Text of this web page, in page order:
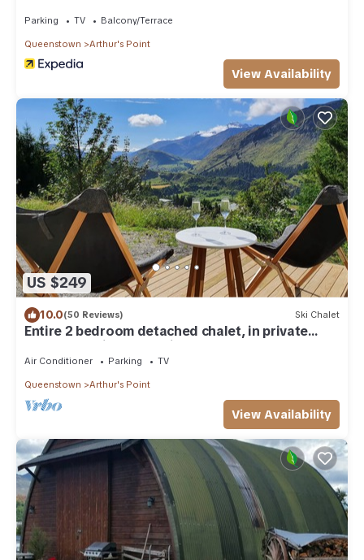
Parking TV Balcony/Terrace
Queenstown Arthur's Point
View Availability
US $249
10.0(50 Reviews) Ski Chalet
Entire 2 bedroom detached chalet, in private
woodland with valley views.
Air Conditioner Parking TV
Queenstown Arthur's Point
View Availability